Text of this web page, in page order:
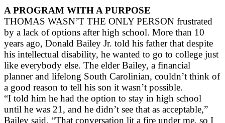
A PROGRAM WITH A PURPOSE
THOMAS WASN’T THE ONLY PERSON frustrated
by a lack of options after high school. More than 10
years ago, Donald Bailey Jr. told his father that despite
his intellectual disability, he wanted to go to college just
like everybody else. The elder Bailey, a financial
planner and lifelong South Carolinian, couldn’t think of
a good reason to tell his son it wasn’t possible.
“I told him he had the option to stay in high school
until he was 21, and he didn’t see that as acceptable,”
Bailey said. “That conversation lit a fire under me, so I